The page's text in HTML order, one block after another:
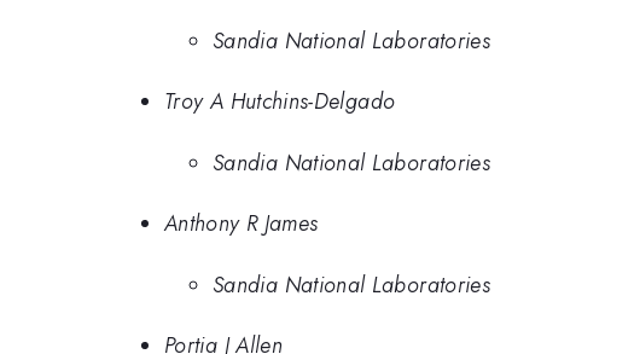
Sandia National Laboratories
Troy A Hutchins-Delgado
Sandia National Laboratories
Anthony R James
Sandia National Laboratories
Portia J Allen